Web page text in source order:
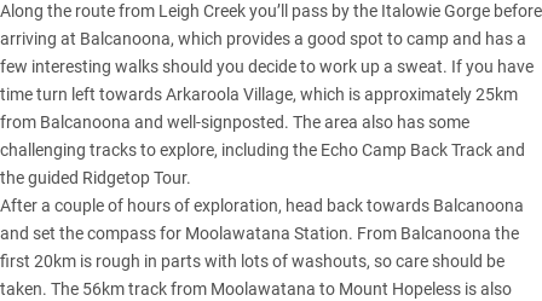
Along the route from Leigh Creek you’ll pass by the Italowie Gorge before
arriving at Balcanoona, which provides a good spot to camp and has a
few interesting walks should you decide to work up a sweat. If you have
time turn left towards Arkaroola Village, which is approximately 25km
from Balcanoona and well-signposted. The area also has some
challenging tracks to explore, including the Echo Camp Back Track and
the guided Ridgetop Tour.
After a couple of hours of exploration, head back towards Balcanoona
and set the compass for Moolawatana Station. From Balcanoona the
first 20km is rough in parts with lots of washouts, so care should be
taken. The 56km track from Moolawatana to Mount Hopeless is also